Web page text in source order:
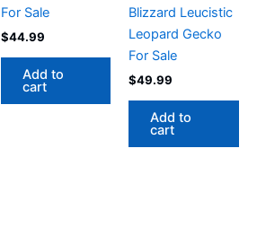
For Sale
$44.99
Add to
cart
Blizzard Leucistic
Leopard Gecko
For Sale
$49.99
Add to
cart